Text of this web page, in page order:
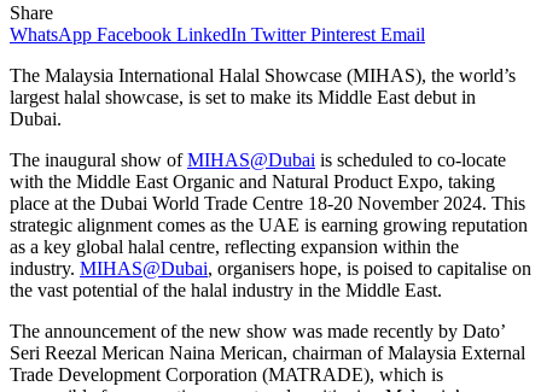
Share
WhatsApp Facebook LinkedIn Twitter Pinterest Email
The Malaysia International Halal Showcase (MIHAS), the world’s
largest halal showcase, is set to make its Middle East debut in
Dubai.
The inaugural show ofMIHAS@Dubai is scheduled to co-locate
with the Middle East Organic and Natural Product Expo, taking
place at the Dubai World Trade Centre 18-20 November 2024. This
strategic alignment comes as the UAE is earning growing reputation
as a key global halal centre, reflecting expansion within the
industry. MIHAS@Dubai, organisers hope, is poised to capitalise on
the vast potential of the halal industry in the Middle East.
The announcement of the new show was made recently by Dato’
Seri Reezal Merican Naina Merican, chairman of Malaysia External
Trade Development Corporation (MATRADE), which is